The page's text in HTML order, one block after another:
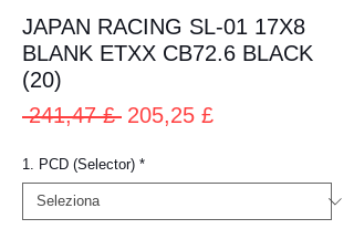
JAPAN RACING SL-01 17X8
BLANK ETXX CB72.6 BLACK
(20)
241,47 £ Prezzo
205,25 £Prezzo
1. PCD (Selector) *